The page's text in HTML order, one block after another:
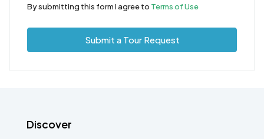
By submitting this form I agree to Terms of Use
Submit a Tour Request
Discover